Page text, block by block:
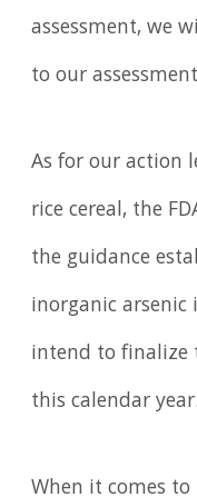
assessment, we
to our
As for our action
rice cereal, the
the guidance
inorganic arsenic
intend to finalize
this calendar year.
When it comes